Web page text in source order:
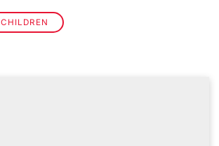
CHILDREN